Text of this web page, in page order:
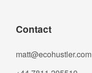
Contact
matt@ecohustler.com